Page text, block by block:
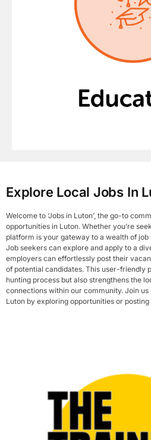
Explore Local Jobs In
Welcome to ‘Jobs in Luton’, the go-to
opportunities in Luton. Whether you’re
platform is your gateway to a wealth of
Job seekers can explore and apply to a
employers can effortlessly post their
of potential candidates. This user-friendly
hunting process but also strengthens the
connections within our community. Join
Luton by exploring opportunities or